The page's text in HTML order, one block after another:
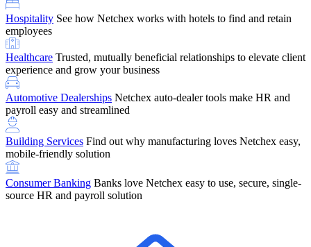
Education
tracking, and compliance
Retirement Brokers / Financial AdvisorsGive your clients the
payroll and benefits infrastructure their retirement plans actually
require.
Company ReferralRefer them to Netchex and earn up to $5,000 in
rewards — starting the moment they sit down for their first meeting
SupportGet the Netchex help and support you need, how you need
it, and when you need it
Hospitality See how Netchex works with hotels to find and retain
employees
Healthcare Trusted, mutually beneficial relationships to elevate client
experience and grow your business
Automotive Dealerships Netchex auto-dealer tools make HR and
payroll easy and streamlined
Building Services Find out why manufacturing loves Netchex easy,
mobile-friendly solution
Consumer Banking Banks love Netchex easy to use, secure, single-
source HR and payroll solution